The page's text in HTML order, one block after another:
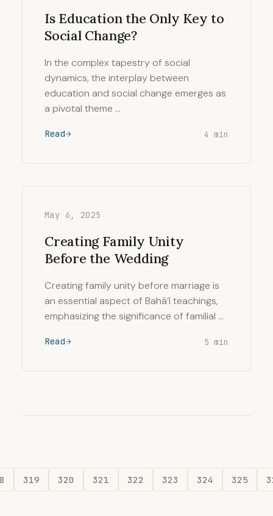
Is Education the Only Key to
Social Change?
In the complex tapestry of social
dynamics, the interplay between
education and social change emerges as
a pivotal theme …
Read 4 min
May 6, 2025
Creating Family Unity
Before the Wedding
Creating family unity before marriage is
an essential aspect of Bahá’í teachings,
emphasizing the significance of familial …
Read 5 min
319 320 321 322 323 324 325